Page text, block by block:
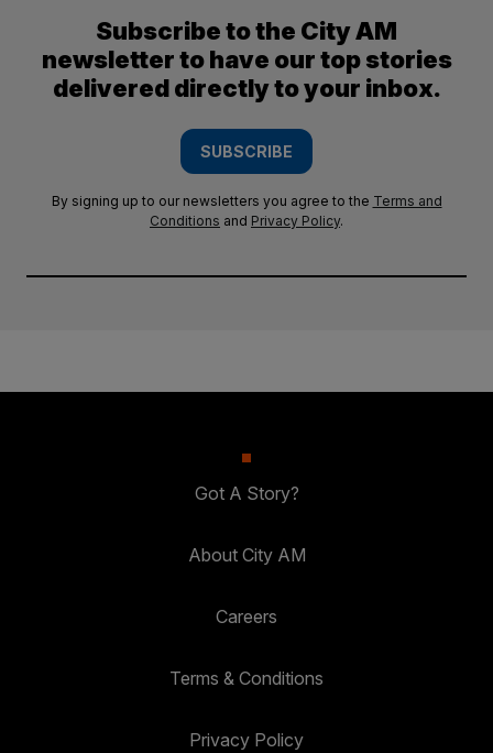
Subscribe to the City AM
newsletter to have our top stories
delivered directly to your inbox.
SUBSCRIBE
By signing up to our newsletters you agree to the Terms and
Conditions and Privacy Policy.
Got A Story?
About City AM
Careers
Terms & Conditions
Privacy Policy